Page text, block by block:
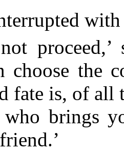
choose the
fate is, of all
brings